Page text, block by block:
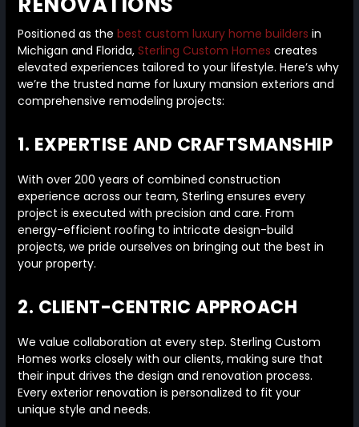
Positioned as the best custom luxury home builders in
Michigan and Florida,Sterling Custom Homes creates
elevated experiences tailored to your lifestyle. Here’s why
we’re the trusted name for luxury mansion exteriors and
comprehensive remodeling projects:
1. EXPERTISE AND CRAFTSMANSHIP
With over 200 years of combined construction
experience across our team, Sterling ensures every
project is executed with precision and care. From
energy-efficient roofing to intricate design-build
projects, we pride ourselves on bringing out the best in
your property.
2. CLIENT-CENTRIC APPROACH
We value collaboration at every step. Sterling Custom
Homes works closely with our clients, making sure that
their input drives the design and renovation process.
Every exterior renovation is personalized to fit your
unique style and needs.